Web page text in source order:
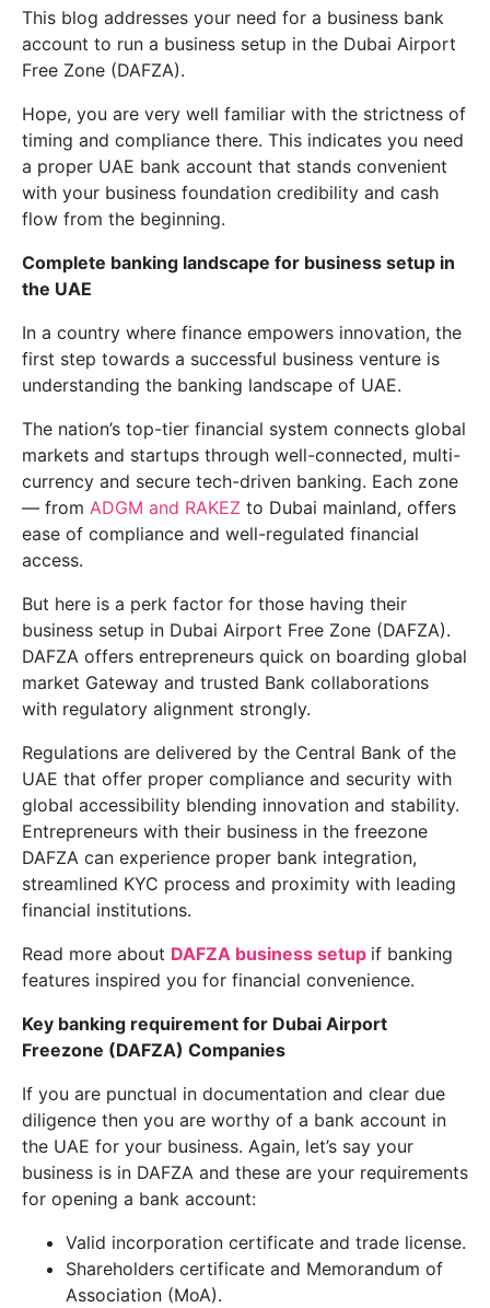
This blog addresses your need for a business bank
account to run a business setup in the Dubai Airport
Free Zone (DAFZA).
Hope, you are very well familiar with the strictness of
timing and compliance there. This indicates you need
a proper UAE bank account that stands convenient
with your business foundation credibility and cash
flow from the beginning.
Complete banking landscape for business setup in
the UAE
In a country where finance empowers innovation, the
first step towards a successful business venture is
understanding the banking landscape of UAE.
The nation’s top-tier financial system connects global
markets and startups through well-connected, multi-
currency and secure tech-driven banking. Each zone
— from ADGM and RAKEZ to Dubai mainland, offers
ease of compliance and well-regulated financial
access.
But here is a perk factor for those having their
business setup in Dubai Airport Free Zone (DAFZA).
DAFZA offers entrepreneurs quick on boarding global
market Gateway and trusted Bank collaborations
with regulatory alignment strongly.
Regulations are delivered by the Central Bank of the
UAE that offer proper compliance and security with
global accessibility blending innovation and stability.
Entrepreneurs with their business in the freezone
DAFZA can experience proper bank integration,
streamlined KYC process and proximity with leading
financial institutions.
Read more about DAFZA business setup if banking
features inspired you for financial convenience.
Key banking requirement for Dubai Airport
Freezone (DAFZA) Companies
If you are punctual in documentation and clear due
diligence then you are worthy of a bank account in
the UAE for your business. Again, let’s say your
business is in DAFZA and these are your requirements
for opening a bank account:
Valid incorporation certificate and trade license.
Shareholders certificate and Memorandum of
Association (MoA).